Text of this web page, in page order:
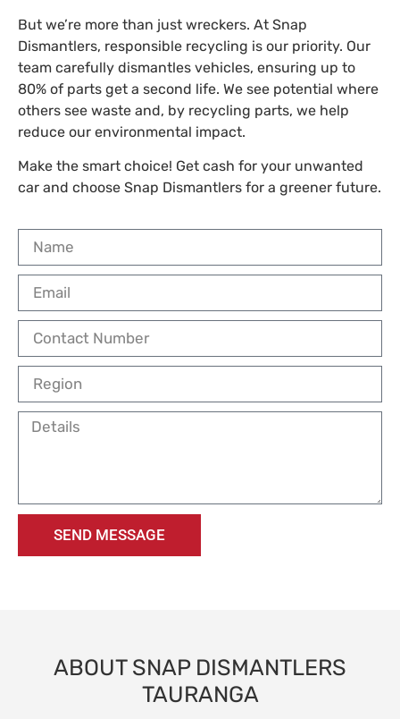
But we’re more than just wreckers. At Snap
Dismantlers, responsible recycling is our priority. Our
team carefully dismantles vehicles, ensuring up to
80% of parts get a second life. We see potential where
others see waste and, by recycling parts, we help
reduce our environmental impact.
Make the smart choice! Get cash for your unwanted
car and choose Snap Dismantlers for a greener future.
SEND MESSAGE
ABOUT SNAP DISMANTLERS
TAURANGA